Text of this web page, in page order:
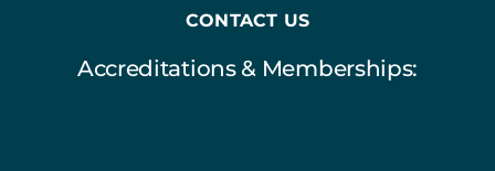
CONTACT US
Accreditations & Memberships: